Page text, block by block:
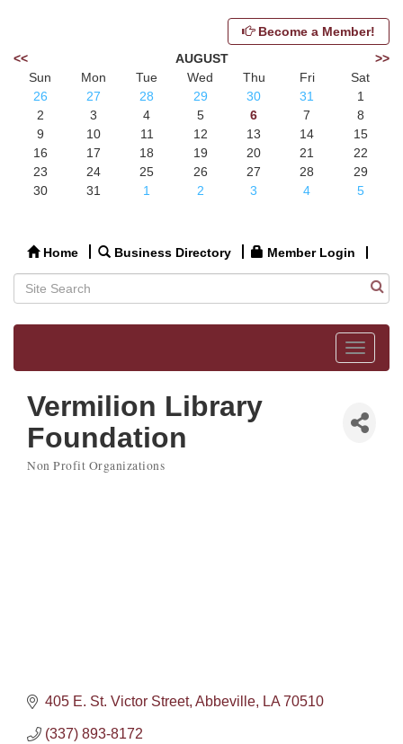
Become a Member!
<<
AUGUST
>>
Sun
Mon Tue Wed Thu Fri
Sat
26
27 28 29 30 31
1
2
3 4 5 6 7
8
9
10 11 12 13 14
15
16
17 18 19 20 21
22
23
24 25 26 27 28
29
30
31 1 2 3 4 5
Home Business Directory Member Login
Toggle
Vermilion Library
Foundation
Categories
Non Profit Organizations
405 E. St. Victor Street Abbeville LA 70510
(337) 893-8172